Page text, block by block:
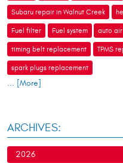
Subaru repair in Walnut Creek
Fuel filter Fuel system auto
timing belt replacement TPMS
spark plugs replacement
... [More]
ARCHIVES:
2026